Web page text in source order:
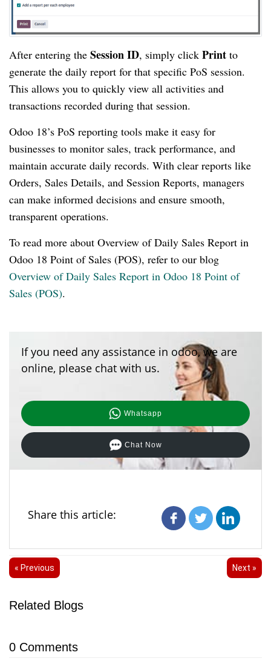
After entering the Session ID, simply click Print to
generate the daily report for that specific PoS session.
This allows you to quickly view all activities and
transactions recorded during that session.
Odoo 18’s PoS reporting tools make it easy for
businesses to monitor sales, track performance, and
maintain accurate daily records. With clear reports like
Orders, Sales Details, and Session Reports, managers
can make informed decisions and ensure smooth,
transparent operations.
To read more about Overview of Daily Sales Report in
Odoo 18 Point of Sales (POS), refer to our blog
Overview of Daily Sales Report in Odoo 18 Point of
Sales (POS).
If you need any assistance in odoo, we are
online, please chat with us.
Whatsapp
Chat Now
Share this article:
« Previous Next »
Related Blogs
0 Comments